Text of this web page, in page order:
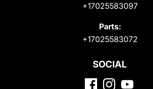
+17025583097
Parts:
+17025583072
SOCIAL